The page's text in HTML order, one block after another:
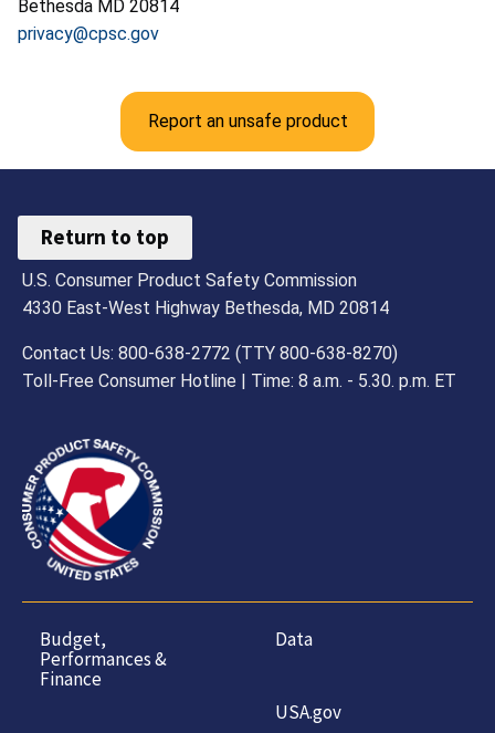
Bethesda MD 20814
privacy@cpsc.gov
Report an unsafe product
Return to top
U.S. Consumer Product Safety Commission
4330 East-West Highway Bethesda, MD 20814
Contact Us: 800-638-2772 (TTY 800-638-8270)
Toll-Free Consumer Hotline | Time: 8 a.m. - 5.30. p.m. ET
Budget,
Performances &
Finance
Data
USA.gov